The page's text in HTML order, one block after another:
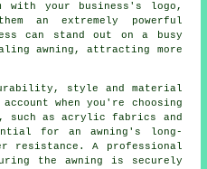
with your business's logo,
an extremely powerful
can stand out on a busy
awning, attracting more
style and material
when you're choosing
such as acrylic fabrics and
for an awning's long-
resistance. A professional
the awning is securely